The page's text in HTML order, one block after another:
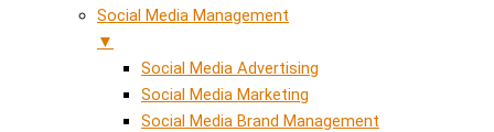
Social Media Management
▼
Social Media Advertising
Social Media Marketing
Social Media Brand Management